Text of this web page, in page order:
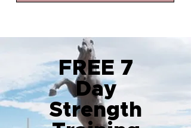
FREE 7
Day
Strength